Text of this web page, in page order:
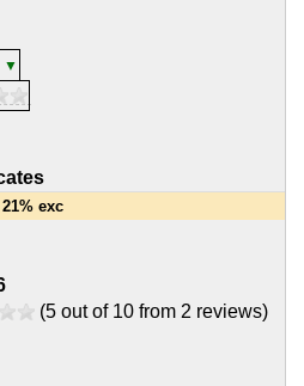
▼
21% exc
(5 out of 10 from 2 reviews)